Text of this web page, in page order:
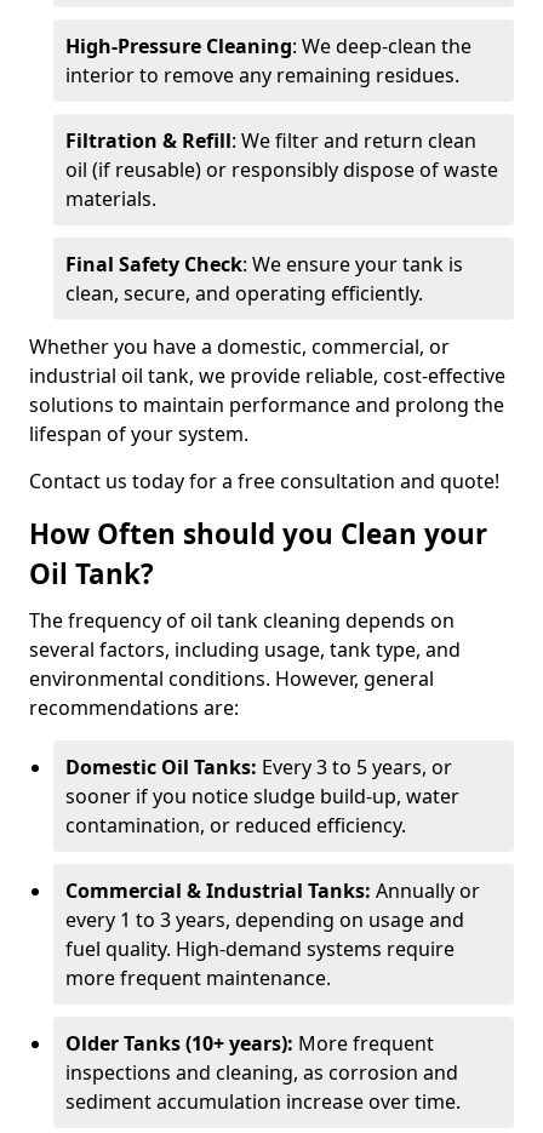
High-Pressure Cleaning: We deep-clean the
interior to remove any remaining residues.
Filtration & Refill: We filter and return clean
oil (if reusable) or responsibly dispose of waste
materials.
Final Safety Check: We ensure your tank is
clean, secure, and operating efficiently.
Whether you have a domestic, commercial, or
industrial oil tank, we provide reliable, cost-effective
solutions to maintain performance and prolong the
lifespan of your system.
Contact us today for a free consultation and quote!
How Often should you Clean your
Oil Tank?
The frequency of oil tank cleaning depends on
several factors, including usage, tank type, and
environmental conditions. However, general
recommendations are:
Domestic Oil Tanks: Every 3 to 5 years, or
sooner if you notice sludge build-up, water
contamination, or reduced efficiency.
Commercial & Industrial Tanks: Annually or
every 1 to 3 years, depending on usage and
fuel quality. High-demand systems require
more frequent maintenance.
Older Tanks (10+ years): More frequent
inspections and cleaning, as corrosion and
sediment accumulation increase over time.